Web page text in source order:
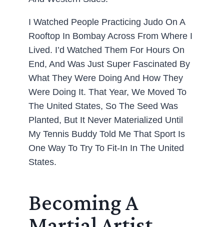
I Watched People Practicing Judo On A
Rooftop In Bombay Across From Where I
Lived. I’d Watched Them For Hours On
End, And Was Just Super Fascinated By
What They Were Doing And How They
Were Doing It. That Year, We Moved To
The United States, So The Seed Was
Planted, But It Never Materialized Until
My Tennis Buddy Told Me That Sport Is
One Way To Try To Fit-In In The United
States.
Becoming A